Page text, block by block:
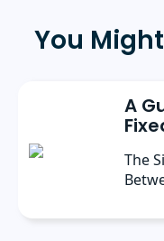
State
Public
You
A
The